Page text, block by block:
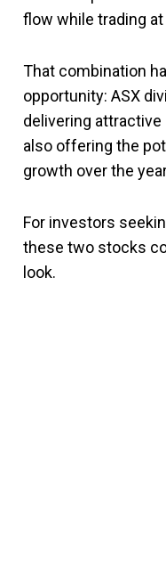
flow while trading
That combination
opportunity: ASX
delivering attractive
also offering the
growth over the
For investors
these two stocks
look.